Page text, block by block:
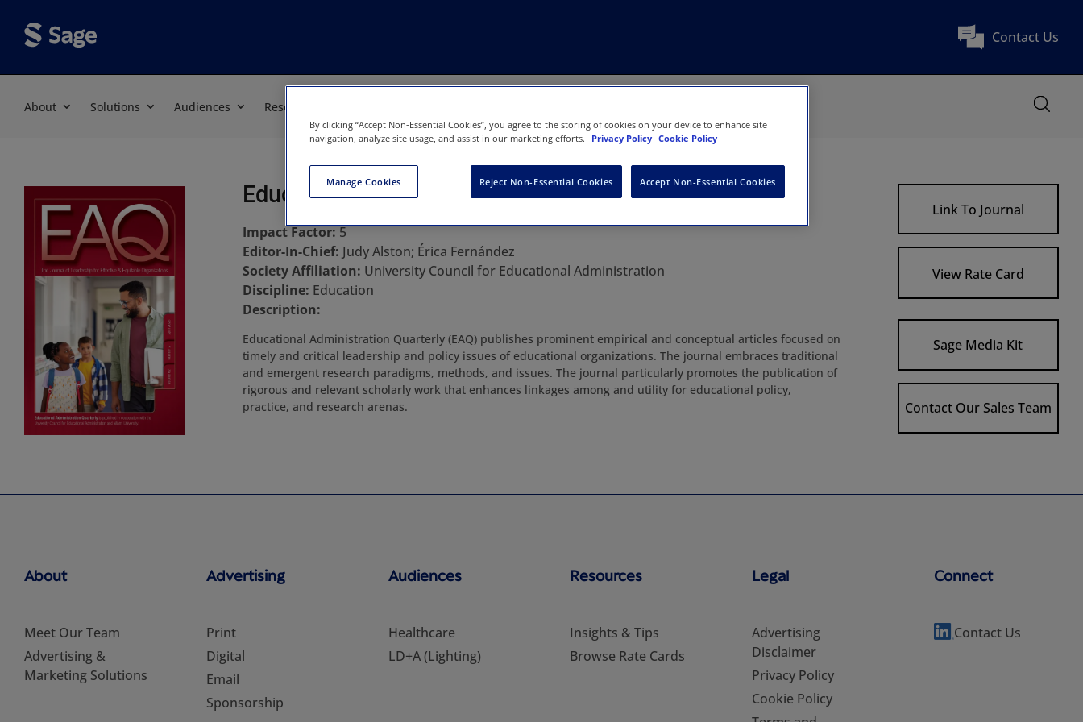
Contact Us
About Solutions Audiences Resources
Educational Administration Quarterly
Impact Factor:5
Editor-In-Chief: Judy Alston; Érica Fernández
Society Affiliation: University Council for Educational Administration
Discipline: Education
Description:
Educational Administration Quarterly (EAQ) publishes prominent empirical and conceptual articles focused on
timely and critical leadership and policy issues of educational organizations. The journal embraces traditional
and emergent research paradigms, methods, and issues. The journal particularly promotes the publication of
rigorous and relevant scholarly work that enhances linkages among and utility for educational policy,
practice, and research arenas.
Link To Journal
View Rate Card
Sage Media Kit
Contact Our Sales Team
About
Meet Our Team
Advertising &
Marketing Solutions
Advertising
Print
Digital
Email
Sponsorship
Audiences
Healthcare
LD+A (Lighting)
Resources
Insights & Tips
Browse Rate Cards
Legal
Advertising
Disclaimer
Privacy Policy
Cookie Policy
Connect
Contact Us
By clicking “Accept Non-Essential Cookies”, you agree to the storing of cookies on your device to enhance site
navigation, analyze site usage, and assist in our marketing efforts.
Privacy Policy Cookie Policy
Manage Cookies Reject Non-Essential Cookies Accept Non-Essential Cookies